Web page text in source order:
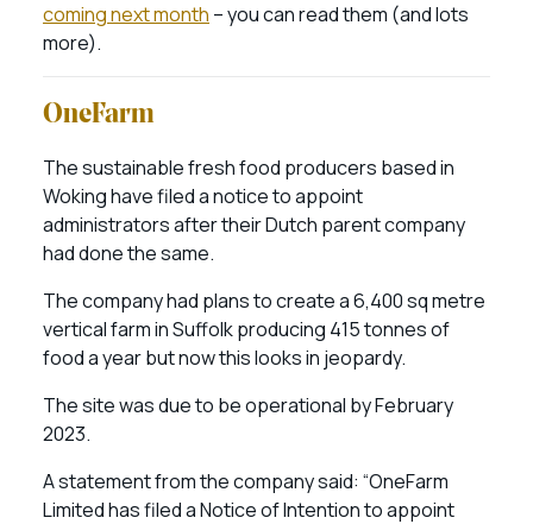
coming next month – you can read them (and lots
more).
OneFarm
The sustainable fresh food producers based in
Woking have filed a notice to appoint
administrators after their Dutch parent company
had done the same.
The company had plans to create a 6,400 sq metre
vertical farm in Suffolk producing 415 tonnes of
food a year but now this looks in jeopardy.
The site was due to be operational by February
2023.
A statement from the company said: “OneFarm
Limited has filed a Notice of Intention to appoint